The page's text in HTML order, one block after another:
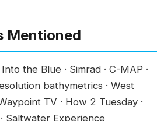
Mentioned
the Blue · Simrad · C-MAP ·
bathymetrics · West
TV · How 2 Tuesday ·
Saltwater Experience